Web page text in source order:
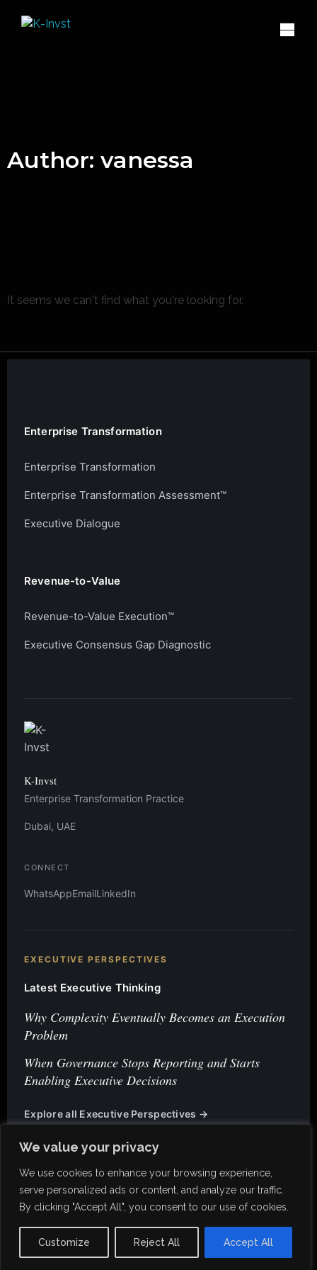
We value your privacy
We use cookies to enhance your browsing experience,
serve personalized ads or content, and analyze our traffic.
By clicking "Accept All", you consent to our use of cookies.
Customize Reject All Accept All
Author: vanessa
It seems we can't find what you're looking for.
Enterprise Transformation
Enterprise Transformation
Enterprise Transformation Assessment™
Executive Dialogue
Revenue-to-Value
Revenue-to-Value Execution™
Executive Consensus Gap Diagnostic
K-Invst
Enterprise Transformation Practice
Dubai, UAE
CONNECT
WhatsAppEmailLinkedIn
EXECUTIVE PERSPECTIVES
Latest Executive Thinking
Why Complexity Eventually Becomes an Execution
Problem
When Governance Stops Reporting and Starts
Enabling Executive Decisions
Explore all Executive Perspectives →
© 2026 K-Invst. All rights reserved.